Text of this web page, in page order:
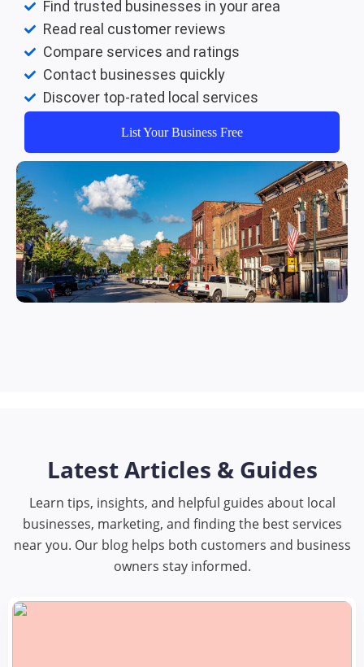
Find trusted businesses in your area
Read real customer reviews
Compare services and ratings
Contact businesses quickly
Discover top-rated local services
List Your Business Free
Latest Articles & Guides
Learn tips, insights, and helpful guides about local
businesses, marketing, and finding the best services
near you. Our blog helps both customers and business
owners stay informed.